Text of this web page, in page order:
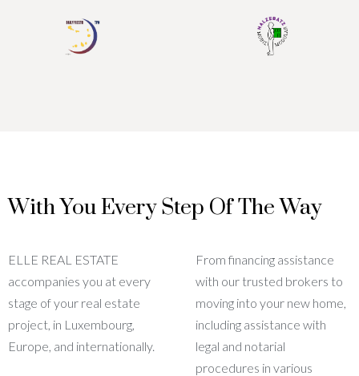
With You Every Step Of The Way
ELLE REAL ESTATE
accompanies you at every
stage of your real estate
project, in Luxembourg,
Europe, and internationally.
From financing assistance
with our trusted brokers to
moving into your new home,
including assistance with
legal and notarial
procedures in various